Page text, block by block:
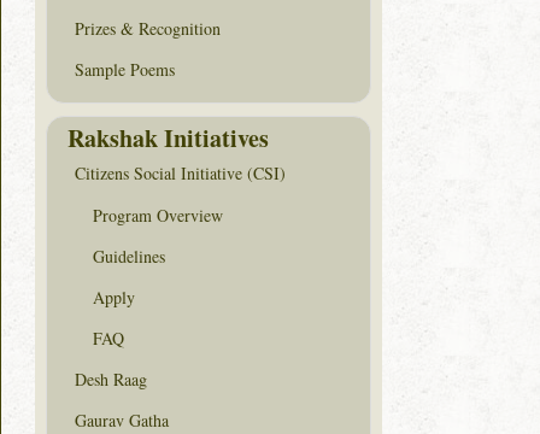
Prizes & Recognition
Sample Poems
Rakshak Initiatives
Citizens Social Initiative (CSI)
Program Overview
Guidelines
Apply
FAQ
Desh Raag
Gaurav Gatha